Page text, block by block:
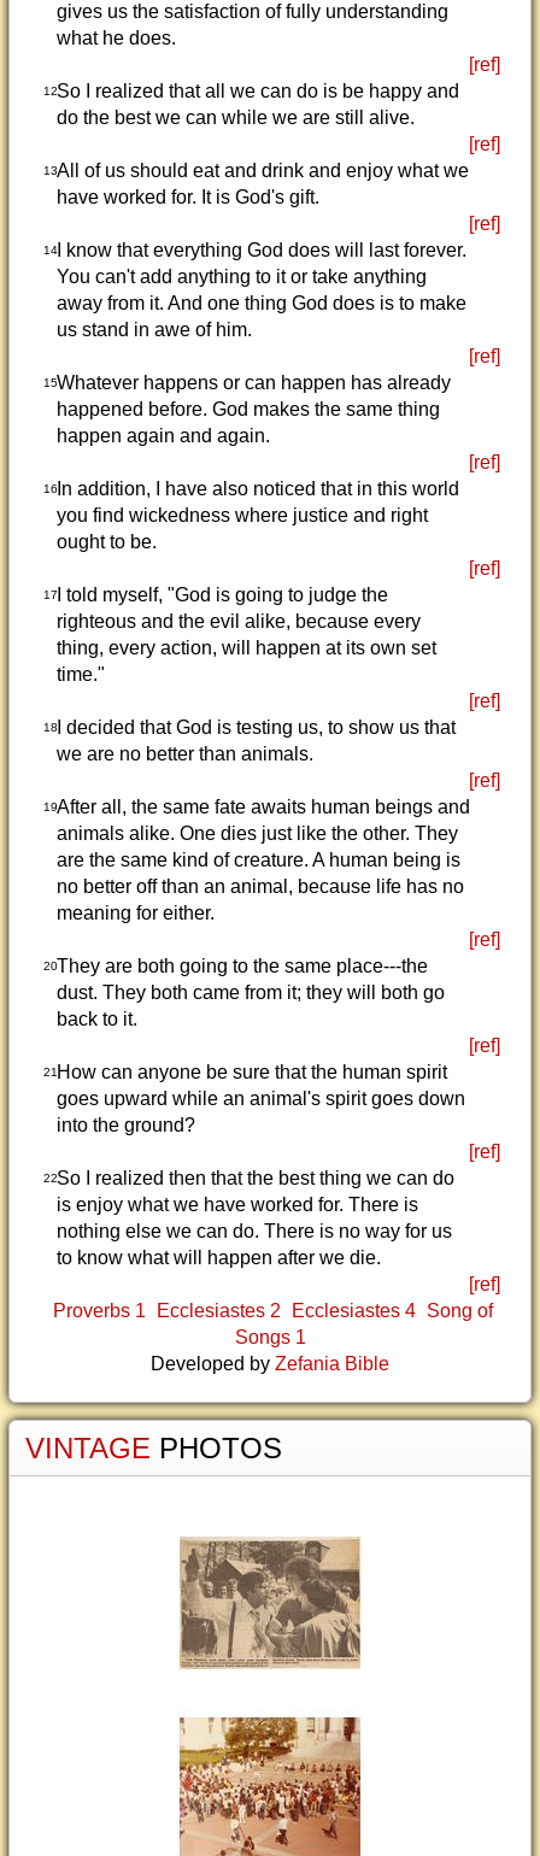
gives us the satisfaction of fully understanding
what he does.
[ref]
12So I realized that all we can do is be happy and
do the best we can while we are still alive.
[ref]
13All of us should eat and drink and enjoy what we
have worked for. It is God's gift.
[ref]
14I know that everything God does will last forever.
You can't add anything to it or take anything
away from it. And one thing God does is to make
us stand in awe of him.
[ref]
15Whatever happens or can happen has already
happened before. God makes the same thing
happen again and again.
[ref]
16In addition, I have also noticed that in this world
you find wickedness where justice and right
ought to be.
[ref]
17I told myself, "God is going to judge the
righteous and the evil alike, because every
thing, every action, will happen at its own set
time."
[ref]
18I decided that God is testing us, to show us that
we are no better than animals.
[ref]
19After all, the same fate awaits human beings and
animals alike. One dies just like the other. They
are the same kind of creature. A human being is
no better off than an animal, because life has no
meaning for either.
[ref]
20They are both going to the same place---the
dust. They both came from it; they will both go
back to it.
[ref]
21How can anyone be sure that the human spirit
goes upward while an animal's spirit goes down
into the ground?
[ref]
22So I realized then that the best thing we can do
is enjoy what we have worked for. There is
nothing else we can do. There is no way for us
to know what will happen after we die.
[ref]
Proverbs 1
Ecclesiastes 2 Ecclesiastes 4 Song of
Songs 1
Developed by Zefania Bible
VINTAGE PHOTOS